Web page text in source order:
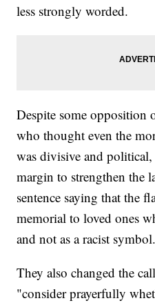
less strongly worded.
Despite some opposition
who thought even the
was divisive and
margin to strengthen the
sentence saying that the
memorial to loved ones
and not as a racist symbol.
They also changed the
"consider prayerfully